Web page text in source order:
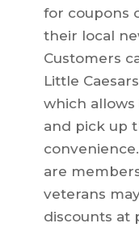
for coupons
their local
Customers
Little
which
and pick up
are
veterans
discounts at